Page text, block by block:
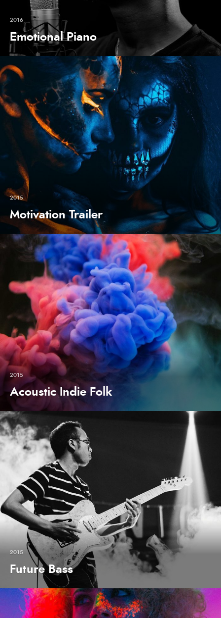
2016
Emotional Piano
2015
Motivation Trailer
2015
Acoustic Indie Folk
2015
Future Bass